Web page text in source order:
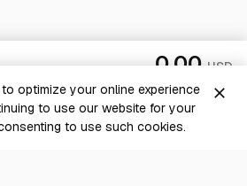
0.00 USD
Sold Out
optimize your online experience
to use our website for your
to use such cookies.
close